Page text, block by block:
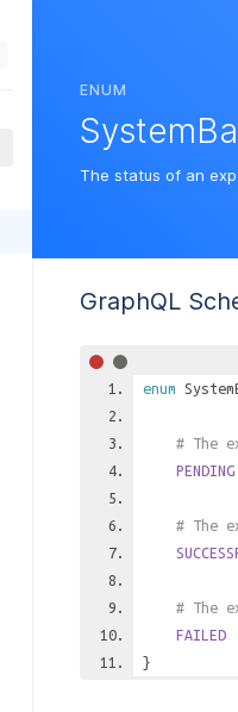
ENUM
The status of an
GraphQL
enum
# The
PENDING
# The
# The
FAILED
}